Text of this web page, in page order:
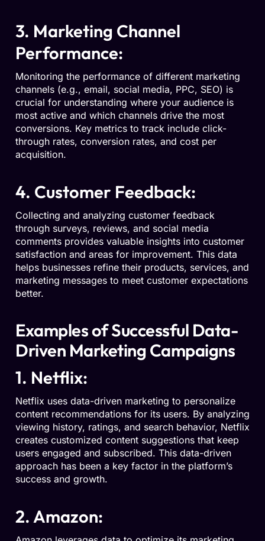
3. Marketing Channel
Performance:
Monitoring the performance of different marketing
channels (e.g., email, social media, PPC, SEO) is
crucial for understanding where your audience is
most active and which channels drive the most
conversions. Key metrics to track include click-
through rates, conversion rates, and cost per
acquisition.
4. Customer Feedback:
Collecting and analyzing customer feedback
through surveys, reviews, and social media
comments provides valuable insights into customer
satisfaction and areas for improvement. This data
helps businesses refine their products, services, and
marketing messages to meet customer expectations
better.
Examples of Successful Data-
Driven Marketing Campaigns
1. Netflix:
Netflix uses data-driven marketing to personalize
content recommendations for its users. By analyzing
viewing history, ratings, and search behavior, Netflix
creates customized content suggestions that keep
users engaged and subscribed. This data-driven
approach has been a key factor in the platform’s
success and growth.
2. Amazon: